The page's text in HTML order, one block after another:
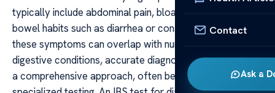
Contact
Ask a
typically include abdominal pain, bloating, and altered
bowel habits such as diarrhea or constipation. Because
these symptoms can overlap with numerous other
digestive conditions, accurate diagnosis of IBS requires
a comprehensive approach, often beginning with